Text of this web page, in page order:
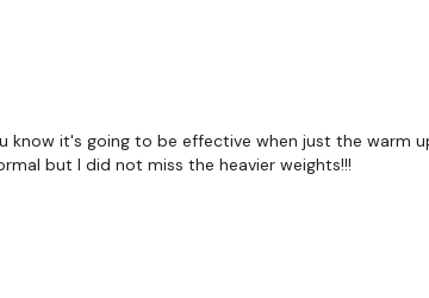
Deadlifts
it's going to be effective when just the warm
but I did not miss the heavier weights!!!